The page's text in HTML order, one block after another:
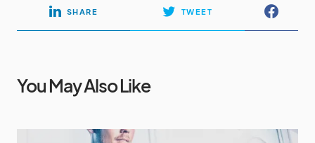
SHARE TWEET
You May Also Like